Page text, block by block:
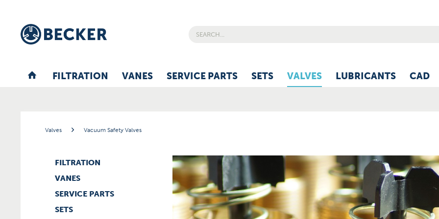
FILTRATION VANES SERVICE PARTS SETS VALVES LUBRICANTS CAD
Valves Vacuum Safety Valves
FILTRATION
VANES
SERVICE PARTS
SETS